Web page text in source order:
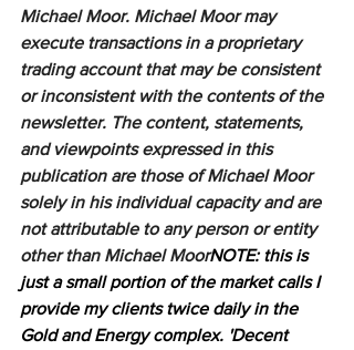
Michael Moor. Michael Moor may
execute transactions in a proprietary
trading account that may be consistent
or inconsistent with the contents of the
newsletter. The content, statements,
and viewpoints expressed in this
publication are those of Michael Moor
solely in his individual capacity and are
not attributable to any person or entity
other than Michael MoorNOTE: this is
just a small portion of the market calls I
provide my clients twice daily in the
Gold and Energy complex. 'Decent